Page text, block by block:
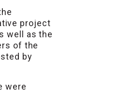
project
well as the
of the
by
were